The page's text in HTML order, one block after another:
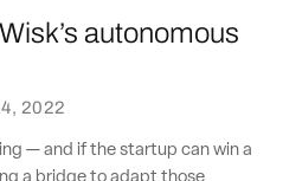
autonomous
2022
— and if the startup can win a